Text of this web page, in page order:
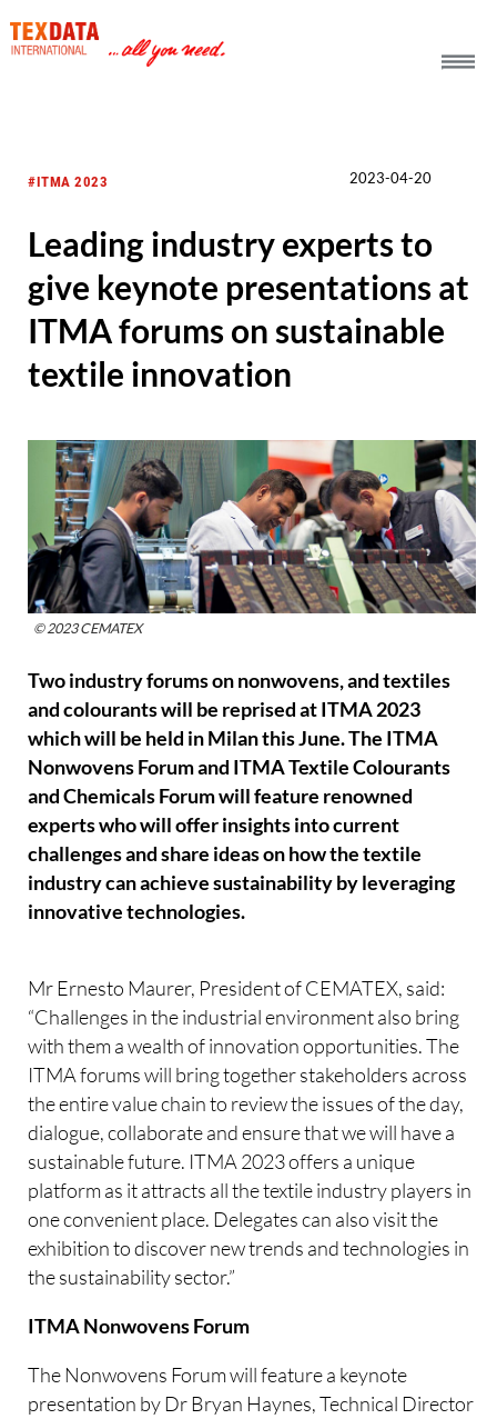
#ITMA 2023 2023-04-20
Leading industry experts to
give keynote presentations at
ITMA forums on sustainable
textile innovation
© 2023 CEMATEX
Two industry forums on nonwovens, and textiles
and colourants will be reprised at ITMA 2023
which will be held in Milan this June. The ITMA
Nonwovens Forum and ITMA Textile Colourants
and Chemicals Forum will feature renowned
experts who will offer insights into current
challenges and share ideas on how the textile
industry can achieve sustainability by leveraging
innovative technologies.
Mr Ernesto Maurer, President of CEMATEX, said:
“Challenges in the industrial environment also bring
with them a wealth of innovation opportunities. The
ITMA forums will bring together stakeholders across
the entire value chain to review the issues of the day,
dialogue, collaborate and ensure that we will have a
sustainable future. ITMA 2023 offers a unique
platform as it attracts all the textile industry players in
one convenient place. Delegates can also visit the
exhibition to discover new trends and technologies in
the sustainability sector.”
ITMA Nonwovens Forum
The Nonwovens Forum will feature a keynote
presentation by Dr Bryan Haynes, Technical Director